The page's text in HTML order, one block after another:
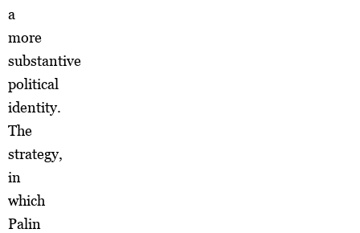
a
more
substantive
political
identity.
The
strategy,
in
which
Palin